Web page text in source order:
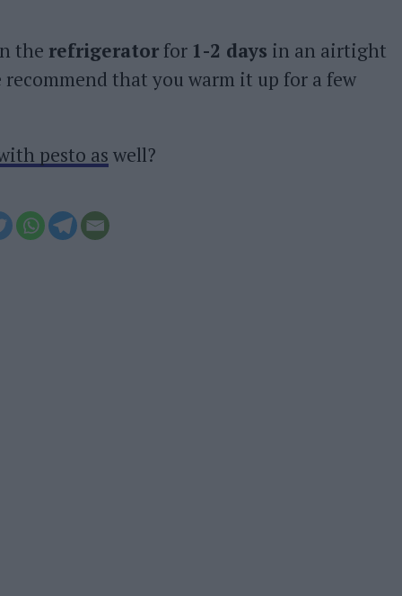
the refrigerator for 1-2 days in an airtight
that you warm it up for a few
pesto as well?